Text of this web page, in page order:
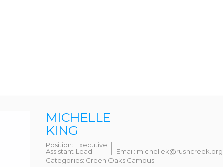
MICHELLE
KING
Position: Executive
Assistant Lead
Email: michellek@rushcreek.org
Categories: Green Oaks Campus